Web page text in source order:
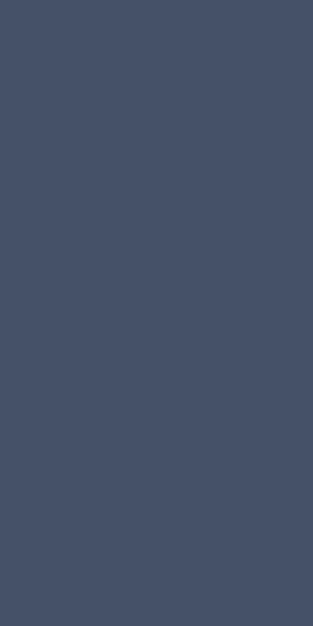
is an idolator now will repent. Do they not realize that they are
say “thou shalt have no other gods...
enter people’s hearts. I am not just talking about people who
known You also....
know You. Your ways are so beautiful and I am grateful that
everything You have done through me up until now. I feel
encouraged because You...
keep me and others in the faith upright, and in keeping Your
of living up to Your standards on
learn of You and You will give them wisdom. There is so
for...
Many of these people are close to their final destruction
all they want to,...